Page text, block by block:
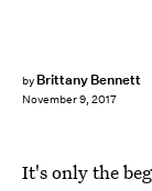
by Brittany Bennett
November 9, 2017
It's only the